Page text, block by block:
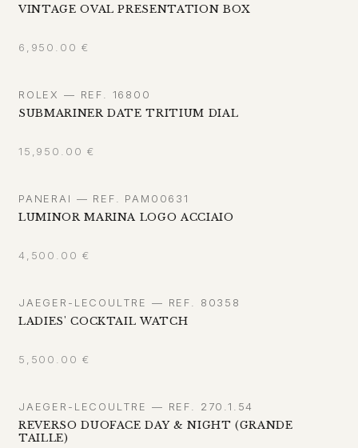
VINTAGE OVAL PRESENTATION BOX
6,950.00 €
ROLEX — REF. 16800
SUBMARINER DATE TRITIUM DIAL
15,950.00 €
PANERAI — REF. PAM00631
LUMINOR MARINA LOGO ACCIAIO
4,500.00 €
JAEGER-LECOULTRE — REF. 80358
LADIES' COCKTAIL WATCH
5,500.00 €
JAEGER-LECOULTRE — REF. 270.1.54
REVERSO DUOFACE DAY & NIGHT (GRANDE
TAILLE)